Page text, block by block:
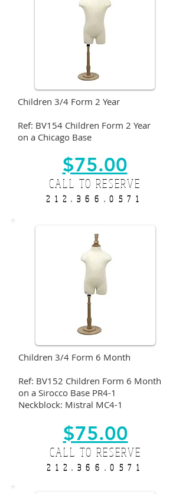
Children 3/4 Form 2 Year
Ref: BV154 Children Form 2 Year
on a Chicago Base
$75.00
CALL TO RESERVE
212.366.0571
Children 3/4 Form 6 Month
Ref: BV152 Children Form 6 Month
on a Sirocco Base PR4-1
Neckblock: Mistral MC4-1
$75.00
CALL TO RESERVE
212.366.0571